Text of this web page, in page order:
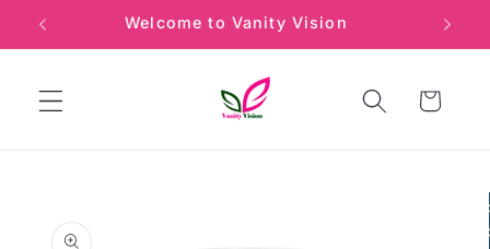
Skip to
Welcome to Vanity Vision
Cart
information